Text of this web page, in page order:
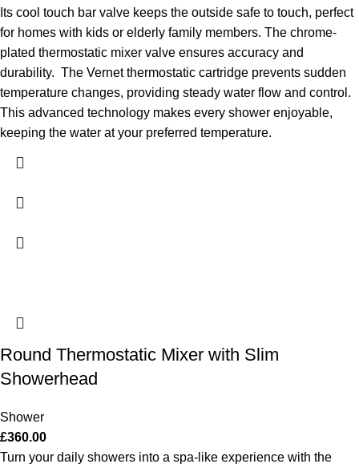
Its cool touch bar valve keeps the outside safe to touch, perfect
for homes with kids or elderly family members. The chrome-
plated thermostatic mixer valve ensures accuracy and
durability. The Vernet thermostatic cartridge prevents sudden
temperature changes, providing steady water flow and control.
This advanced technology makes every shower enjoyable,
keeping the water at your preferred temperature.
Round Thermostatic Mixer with Slim
Showerhead
Shower
£360.00
Turn your daily showers into a spa-like experience with the